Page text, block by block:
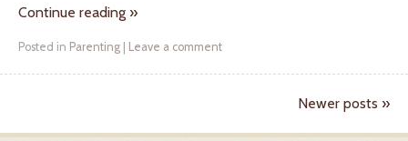
Continue reading »
Posted in Parenting Leave a comment
Newer posts »